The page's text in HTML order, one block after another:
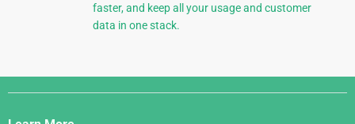
faster, and keep all your usage and customer
data in one stack.
Django